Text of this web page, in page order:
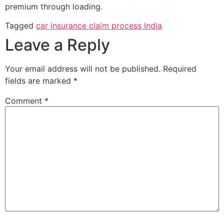
premium through loading.
Tagged car insurance claim process India
Leave a Reply
Your email address will not be published. Required
fields are marked *
Comment *